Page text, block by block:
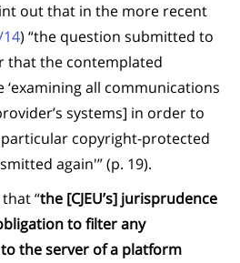
out that in the more recent
14) “the question submitted to
that the contemplated
all communications
systems] in order to
copyright-protected
again'” (p. 19).
“the [CJEU’s] jurisprudence
to filter any
the server of a platform